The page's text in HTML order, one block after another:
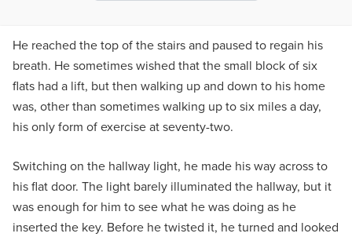
He reached the top of the stairs and paused to regain his
breath. He sometimes wished that the small block of six
flats had a lift, but then walking up and down to his home
was, other than sometimes walking up to six miles a day,
his only form of exercise at seventy-two.
Switching on the hallway light, he made his way across to
his flat door. The light barely illuminated the hallway, but it
was enough for him to see what he was doing as he
inserted the key. Before he twisted it, he turned and looked